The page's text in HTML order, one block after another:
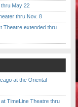
May 22
thru Nov. 8
extended thru
at the Oriental
TimeLine Theatre thru